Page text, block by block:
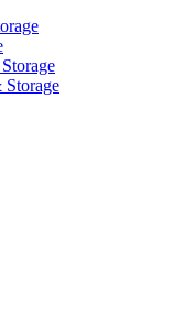
Storage